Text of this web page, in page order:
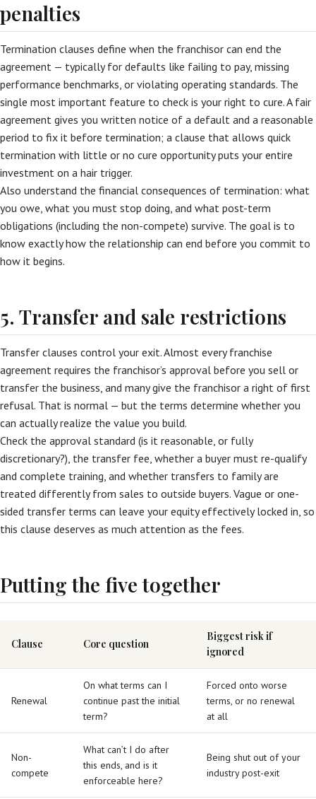
penalties
Termination clauses define when the franchisor can end the
agreement — typically for defaults like failing to pay, missing
performance benchmarks, or violating operating standards. The
single most important feature to check is your right to cure. A fair
agreement gives you written notice of a default and a reasonable
period to fix it before termination; a clause that allows quick
termination with little or no cure opportunity puts your entire
investment on a hair trigger.
Also understand the financial consequences of termination: what
you owe, what you must stop doing, and what post-term
obligations (including the non-compete) survive. The goal is to
know exactly how the relationship can end before you commit to
how it begins.
5. Transfer and sale restrictions
Transfer clauses control your exit. Almost every franchise
agreement requires the franchisor’s approval before you sell or
transfer the business, and many give the franchisor a right of first
refusal. That is normal — but the terms determine whether you
can actually realize the value you build.
Check the approval standard (is it reasonable, or fully
discretionary?), the transfer fee, whether a buyer must re-qualify
and complete training, and whether transfers to family are
treated differently from sales to outside buyers. Vague or one-
sided transfer terms can leave your equity effectively locked in, so
this clause deserves as much attention as the fees.
Putting the five together
Clause Core question
Biggest risk if
ignored
Renewal
On what terms can I
continue past the initial
term?
Forced onto worse
terms, or no renewal
at all
Non-
compete
What can’t I do after
this ends, and is it
enforceable here?
Being shut out of your
industry post-exit